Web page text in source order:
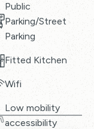
Public
Parking/Street
Parking
Fitted Kitchen
Wifi
Low mobility
accessibility